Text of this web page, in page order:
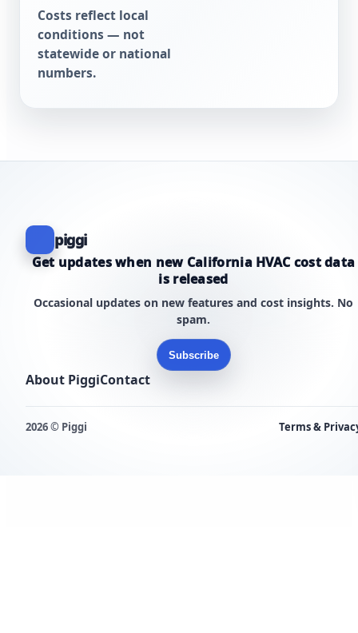
Costs reflect local
conditions — not
statewide or national
numbers.
piggi
Get updates when new California HVAC cost data
is released
Occasional updates on new features and cost insights. No
spam.
Subscribe
About PiggiContact
2026 © Piggi Terms &